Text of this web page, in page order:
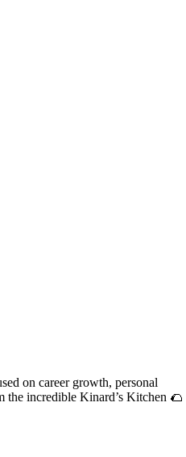
on career growth, personal
the incredible Kinard’s Kitchen 🌮